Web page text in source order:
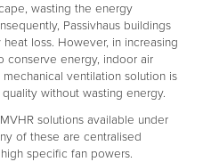
wasting the energy
Passivhaus buildings
loss. However, in increasing
conserve energy, indoor air
ventilation solution is
without wasting energy.
solutions available under
of these are centralised
specific fan powers.